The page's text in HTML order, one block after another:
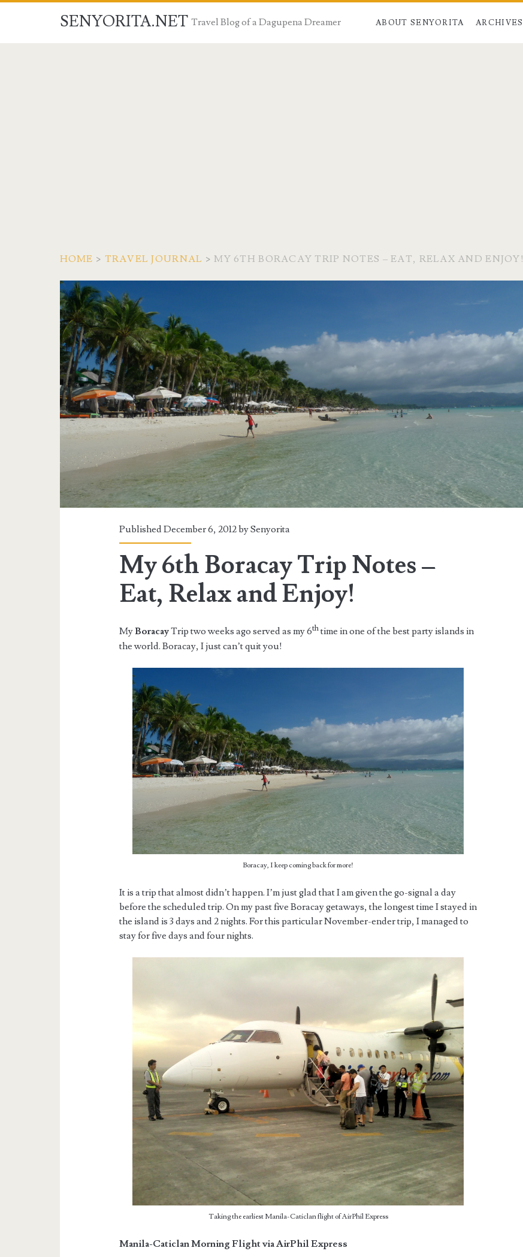
SENYORITA.NET Travel Blog of a Dagupena Dreamer ABOUT SENYORITA ARCHIVES
HOME > TRAVEL JOURNAL >MY 6TH BORACAY TRIP NOTES – EAT, RELAX AND ENJOY!
Published December 6, 2012 bySenyorita
My 6th Boracay Trip Notes –
Eat, Relax and Enjoy!
MyBoracayTrip two weeks ago served as my 6thtime in one of the best party islands in
the world. Boracay, I just can’t quit you!
Boracay, I keep coming back for more!
It is a trip that almost didn’t happen. I’m just glad that I am given the go-signal a day
before the scheduled trip. On my past five Boracay getaways, the longest time I stayed in
the island is 3 days and 2 nights. For this particular November-ender trip, I managed to
stay for five days and four nights.
Taking the earliest Manila-Caticlan flight of AirPhil Express
Manila-Caticlan Morning Flight via AirPhil Express